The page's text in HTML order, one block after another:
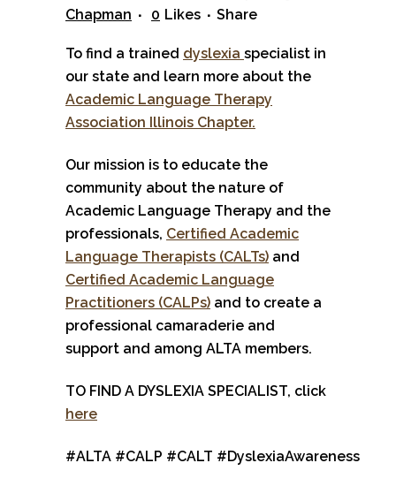
Chapman
0 Likes Share
To find a trained dyslexia specialist in
our state and learn more about the
Academic Language Therapy
Association Illinois Chapter.
Our mission is to educate the
community about the nature of
Academic Language Therapy and the
professionals, Certified Academic
Language Therapists (CALTs) and
Certified Academic Language
Practitioners (CALPs) and to create a
professional camaraderie and
support and among ALTA members.
TO FIND A DYSLEXIA SPECIALIST, click
here
#ALTA #CALP #CALT #DyslexiaAwareness